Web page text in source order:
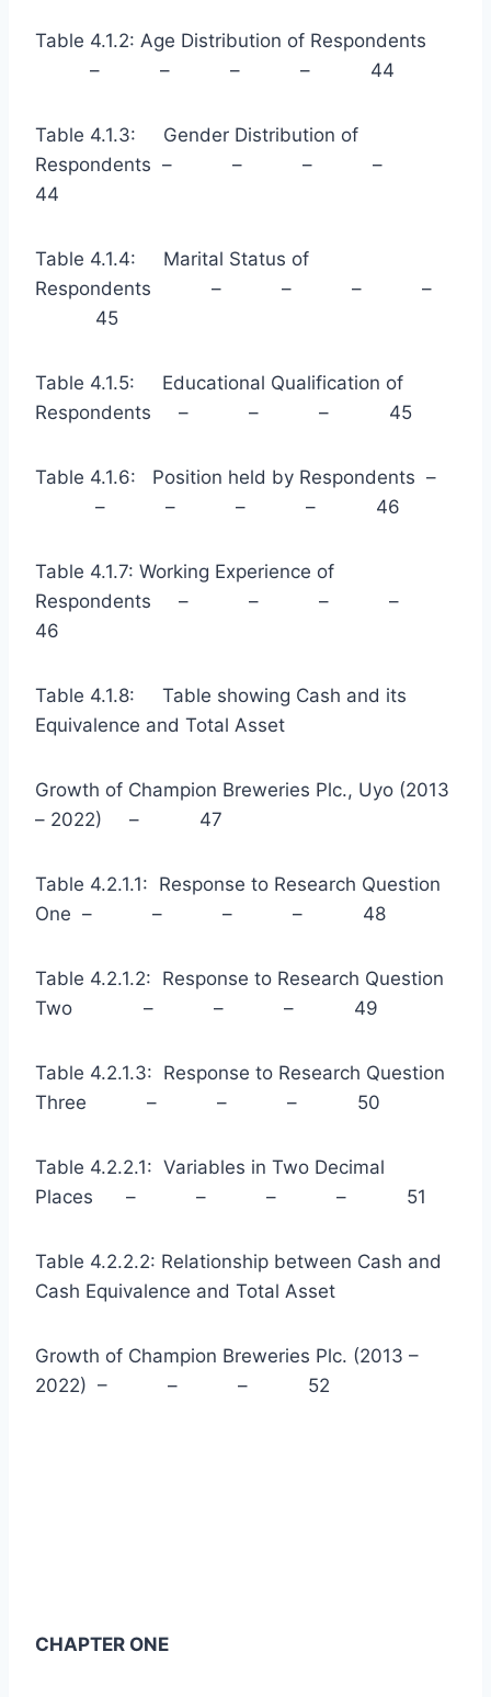
Table 4.1.2: Age Distribution of Respondents
– – – – 44
Table 4.1.3: Gender Distribution of
Respondents – – – –
44
Table 4.1.4: Marital Status of
Respondents – – – –
45
Table 4.1.5: Educational Qualification of
Respondents – – – 45
Table 4.1.6: Position held by Respondents –
– – – – 46
Table 4.1.7: Working Experience of
Respondents – – – –
46
Table 4.1.8: Table showing Cash and its
Equivalence and Total Asset
Growth of Champion Breweries Plc., Uyo (2013
– 2022) – 47
Table 4.2.1.1: Response to Research Question
One – – – – 48
Table 4.2.1.2: Response to Research Question
Two – – – 49
Table 4.2.1.3: Response to Research Question
Three – – – 50
Table 4.2.2.1: Variables in Two Decimal
Places – – – – 51
Table 4.2.2.2: Relationship between Cash and
Cash Equivalence and Total Asset
Growth of Champion Breweries Plc. (2013 –
2022) – – – 52
CHAPTER ONE